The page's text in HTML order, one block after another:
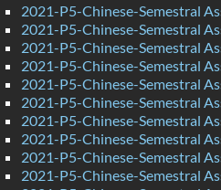
2021-P5-Chinese-Semestral
2021-P5-Chinese-Semestral
2021-P5-Chinese-Semestral
2021-P5-Chinese-Semestral
2021-P5-Chinese-Semestral
2021-P5-Chinese-Semestral
2021-P5-Chinese-Semestral
2021-P5-Chinese-Semestral
2021-P5-Chinese-Semestral
2021-P5-Chinese-Semestral